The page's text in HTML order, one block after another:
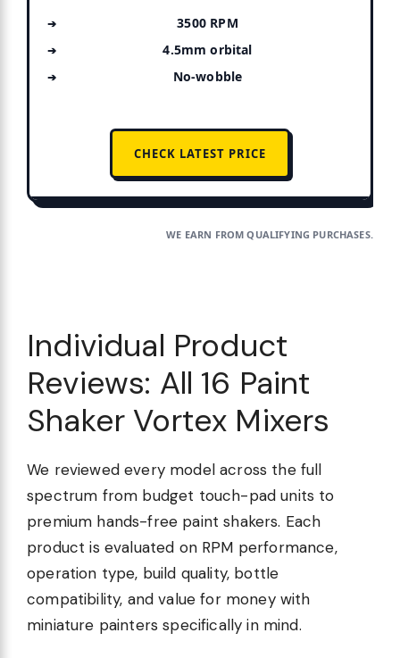
3500 RPM
4.5mm orbital
No-wobble
CHECK LATEST PRICE
WE EARN FROM QUALIFYING PURCHASES.
Individual Product
Reviews: All 16 Paint
Shaker Vortex Mixers
We reviewed every model across the full
spectrum from budget touch-pad units to
premium hands-free paint shakers. Each
product is evaluated on RPM performance,
operation type, build quality, bottle
compatibility, and value for money with
miniature painters specifically in mind.